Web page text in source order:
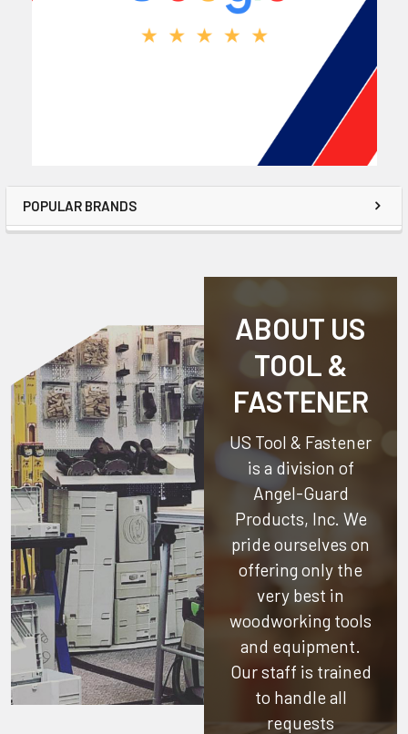
POPULAR BRANDS
ABOUT US
TOOL &
FASTENER
US Tool & Fastener
is a division of
Angel-Guard
Products, Inc. We
pride ourselves on
offering only the
very best in
woodworking tools
and equipment.
Our staff is trained
to handle all
requests